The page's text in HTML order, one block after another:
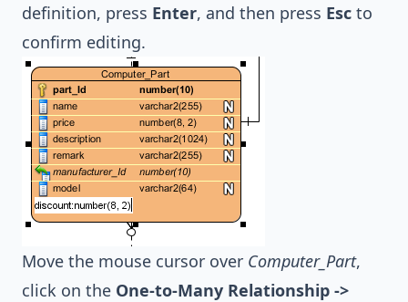
definition, press Enter, and then press Esc to
confirm editing.
Move the mouse cursor over Computer_Part,
click on the One-to-Many Relationship ->